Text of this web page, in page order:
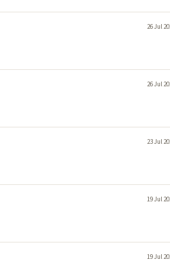
26 Jul
26 Jul
23 Jul
19 Jul
19 Jul